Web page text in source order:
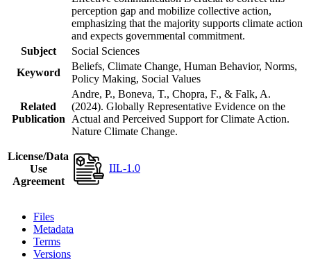
perception gap and mobilize collective action,
emphasizing that the majority supports climate action
and expects governmental commitment.
Subject
Social Sciences
Keyword
Beliefs, Climate Change, Human Behavior, Norms,
Policy Making, Social Values
Related
Publication
Andre, P., Boneva, T., Chopra, F., & Falk, A.
(2024). Globally Representative Evidence on the
Actual and Perceived Support for Climate Action.
Nature Climate Change.
License/Data
Use
Agreement
IIL-1.0
Files
Metadata
Terms
Versions